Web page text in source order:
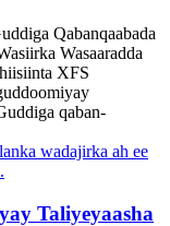
Qabanqaabada
Wasaaradda
XFS
qaban-
Taliyeyaasha